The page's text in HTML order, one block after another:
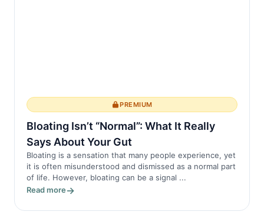
PREMIUM
Bloating Isn’t “Normal”: What It Really
Says About Your Gut
Bloating is a sensation that many people experience, yet
it is often misunderstood and dismissed as a normal part
of life. However, bloating can be a signal ...
Read more